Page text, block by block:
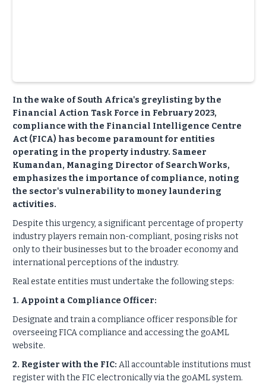
In the wake of South Africa's greylisting by the
Financial Action Task Force in February 2023,
compliance with the Financial Intelligence Centre
Act (FICA) has become paramount for entities
operating in the property industry. Sameer
Kumandan, Managing Director of SearchWorks,
emphasizes the importance of compliance, noting
the sector's vulnerability to money laundering
activities.
Despite this urgency, a significant percentage of property
industry players remain non-compliant, posing risks not
only to their businesses but to the broader economy and
international perceptions of the industry.
Real estate entities must undertake the following steps:
1. Appoint a Compliance Officer:
Designate and train a compliance officer responsible for
overseeing FICA compliance and accessing the goAML
website.
2. Register with the FIC: All accountable institutions must
register with the FIC electronically via the goAML system.